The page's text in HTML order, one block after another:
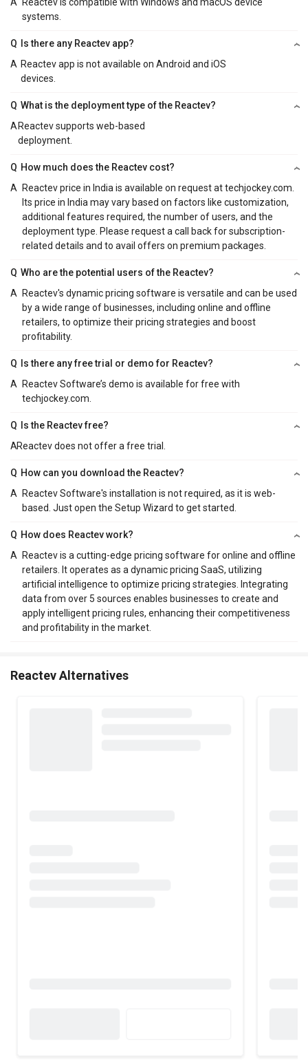
systems.
Q
Is there any Reactev app?
A Reactev app is not available on Android and iOS
devices.
Q What is the deployment type of the Reactev?
A Reactev supports web-based
deployment.
Q How much does the Reactev cost?
A
Reactev price in India is available on request at techjockey.com.
Its price in India may vary based on factors like customization,
additional features required, the number of users, and the
deployment type. Please request a call back for subscription-
related details and to avail offers on premium packages.
Q Who are the potential users of the Reactev?
A
Reactev's dynamic pricing software is versatile and can be used
by a wide range of businesses, including online and offline
retailers, to optimize their pricing strategies and boost
profitability.
Q
Is there any free trial or demo for Reactev?
A
Reactev Software’s demo is available for free with
techjockey.com.
Q
Is the Reactev free?
AReactev does not offer a free trial.
Q How can you download the Reactev?
A
Reactev Software's installation is not required, as it is web-
based. Just open the Setup Wizard to get started.
Q How does Reactev work?
A
Reactev is a cutting-edge pricing software for online and offline
retailers. It operates as a dynamic pricing SaaS, utilizing
artificial intelligence to optimize pricing strategies. Integrating
data from over 5 sources enables businesses to create and
apply intelligent pricing rules, enhancing their competitiveness
and profitability in the market.
Reactev Alternatives